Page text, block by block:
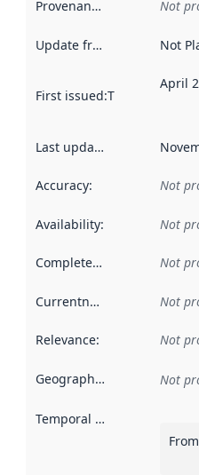
Provenance Not
Update frequency Not
First issued:This date
April
Last updated
Accuracy: Not
Availability: Not
Completeness Not
Currentness Not
Relevance: Not
Geographical scope Not
Temporal scope
From